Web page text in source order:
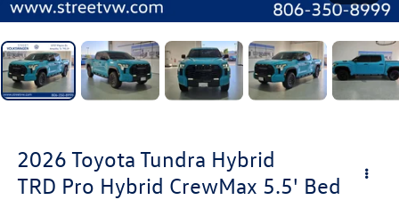
2026 Toyota Tundra Hybrid
TRD Pro Hybrid CrewMax 5.5' Bed